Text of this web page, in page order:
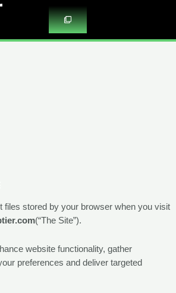
files stored by your browser when you visit
(“The Site”).
website functionality, gather
preferences and deliver targeted